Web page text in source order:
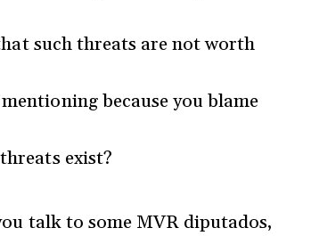
such threats are not worth
because you blame
exist?
talk to some MVR diputados,